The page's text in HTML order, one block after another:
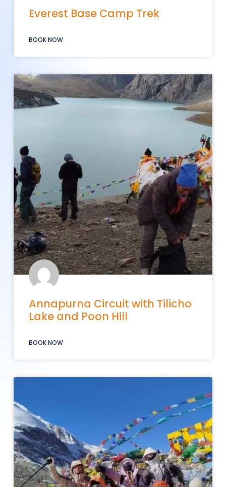
Everest Base Camp Trek
BOOK NOW
Annapurna Circuit with Tilicho
Lake and Poon Hill
BOOK NOW